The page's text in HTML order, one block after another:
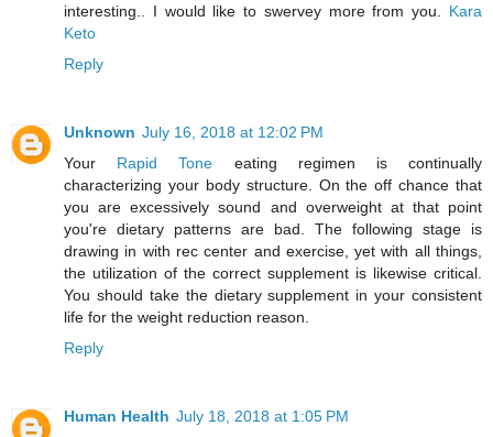
interesting.. I would like to swervey more from you. Kara
Keto
Reply
Unknown July 16, 2018 at 12:02 PM
Your Rapid Tone eating regimen is continually
characterizing your body structure. On the off chance that
you are excessively sound and overweight at that point
you're dietary patterns are bad. The following stage is
drawing in with rec center and exercise, yet with all things,
the utilization of the correct supplement is likewise critical.
You should take the dietary supplement in your consistent
life for the weight reduction reason.
Reply
Human Health July 18, 2018 at 1:05 PM